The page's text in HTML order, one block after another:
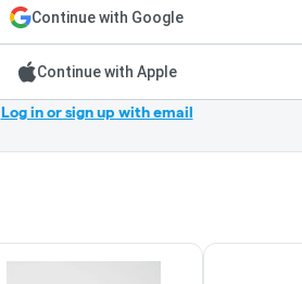
Continue with Google
Continue with Apple
Log in or sign up with email